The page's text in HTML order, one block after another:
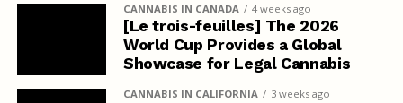
CANNABIS IN CANADA 4 weeks ago
[Le trois-feuilles] The 2026
World Cup Provides a Global
Showcase for Legal Cannabis
CANNABIS IN CALIFORNIA 3 weeks ago